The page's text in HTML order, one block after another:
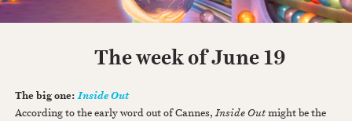
The week of June 19
The big one: Inside Out
According to the early word out of Cannes,Inside Outmight be the